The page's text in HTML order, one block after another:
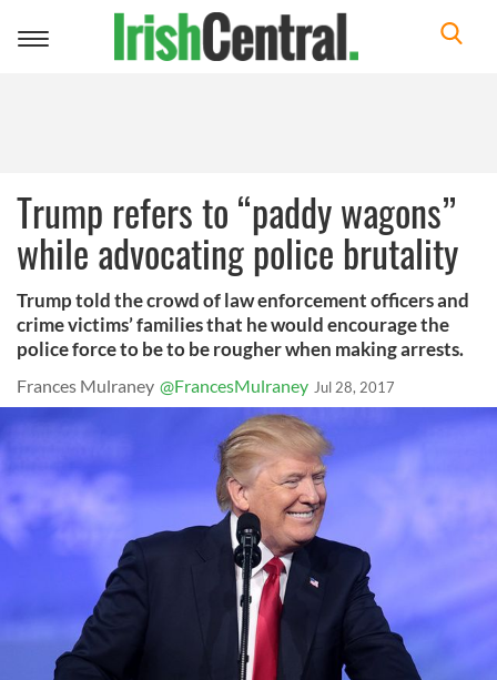
Toggle
Trump refers to “paddy wagons”
while advocating police brutality
Trump told the crowd of law enforcement officers and
crime victims’ families that he would encourage the
police force to be to be rougher when making arrests.
Frances Mulraney @FrancesMulraney Jul 28, 2017